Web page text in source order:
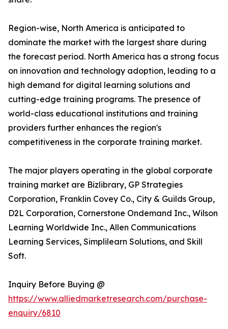
Region-wise, North America is anticipated to
dominate the market with the largest share during
the forecast period. North America has a strong focus
on innovation and technology adoption, leading to a
high demand for digital learning solutions and
cutting-edge training programs. The presence of
world-class educational institutions and training
providers further enhances the region's
competitiveness in the corporate training market.
The major players operating in the global corporate
training market are Bizlibrary, GP Strategies
Corporation, Franklin Covey Co., City & Guilds Group,
D2L Corporation, Cornerstone Ondemand Inc., Wilson
Learning Worldwide Inc., Allen Communications
Learning Services, Simplilearn Solutions, and Skill
Soft.
Inquiry Before Buying @
https://www.alliedmarketresearch.com/purchase-
enquiry/6810